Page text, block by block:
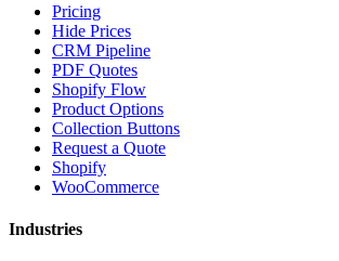
Pricing
Hide Prices
CRM Pipeline
PDF Quotes
Shopify Flow
Product Options
Collection Buttons
Request a Quote
Shopify
WooCommerce
Industries